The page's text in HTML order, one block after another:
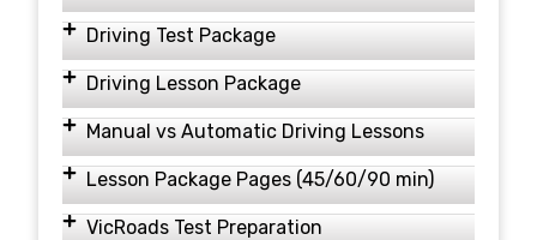
Driving Test Package
Driving Lesson Package
Manual vs Automatic Driving Lessons
Lesson Package Pages (45/60/90 min)
VicRoads Test Preparation